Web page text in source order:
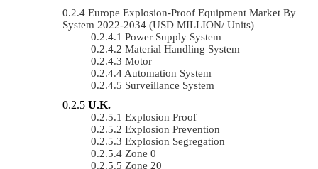
Europe Explosion-Proof Equipment Market By
System 2022-2034 (USD MILLION/ Units)
Power Supply System
Material Handling System
Motor
Automation System
Surveillance System
U.K.
Explosion Proof
Explosion Prevention
Explosion Segregation
Zone 0
Zone 20